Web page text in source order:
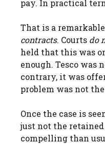
pay. In practical
That is a
contracts. Courts do
held that this was
enough. Tesco
contrary, it was
problem was not
Once the case is
just not the
compelling than